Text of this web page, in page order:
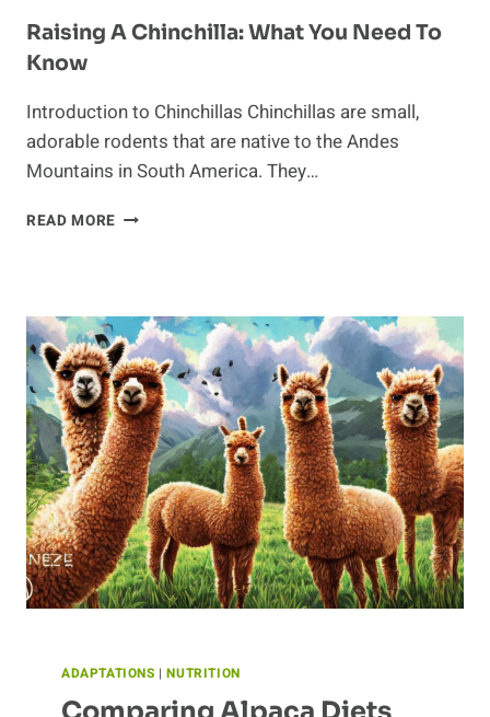
Raising A Chinchilla: What You Need To
Know
Introduction to Chinchillas Chinchillas are small,
adorable rodents that are native to the Andes
Mountains in South America. They…
READ MORE RAISING
NEED
TO
KNOW
ADAPTATIONS |NUTRITION